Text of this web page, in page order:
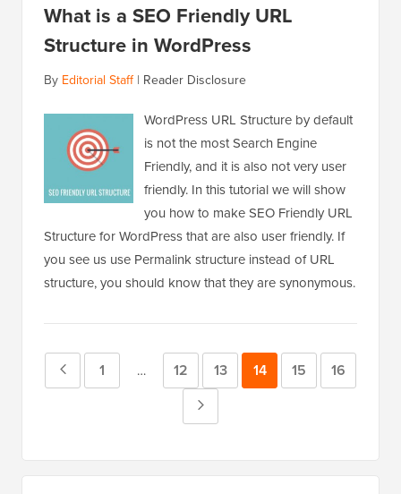
What is a SEO Friendly URL
Structure in WordPress
By Editorial Staff| Reader Disclosure
WordPress URL Structure by default
is not the most Search Engine
Friendly, and it is also not very user
friendly. In this tutorial we will show
you how to make SEO Friendly URL
Structure for WordPress that are also user friendly. If
you see us use Permalink structure instead of URL
structure, you should know that they are synonymous.
Previous
Page
1
Interim
pages
… Page
12 Page
13 Page
14 Page
15 Page
16